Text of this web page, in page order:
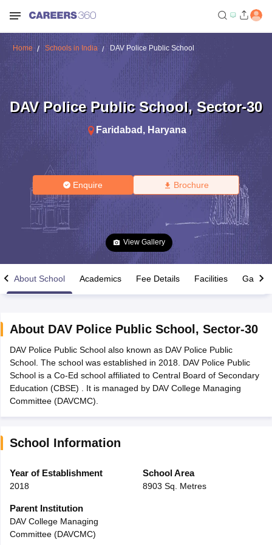
Time Table 2026
12th Supplementary Result 2026TN 11th Arrear Result 2026
Marksheet 2026CBSE Second Board Result 2026 Roll Number
HS Result 2026CBSE Class 12 Result Link 2026Punjab
CBSE 10th Science Question Paper 2026 Second Exam
Question Paper 2026TS Inter Supplementary Question
ExamMP Board 12thUK Board 12th
Gujarati Medium Schools in India
Army Public Schools in India
HBSE 12th Syllabus
Class 12 Question Papers
Home Schools in India DAV Police Public School
DAV Police Public School, Sector-30
Faridabad , Haryana
Enquire Brochure
View Gallery
About School Academics Fee Details Facilities Gallery
About DAV Police Public School , Sector-30
DAV Police Public School also known as DAV Police Public
School. The school was established in 2018. DAV Police Public
School is a Co-Ed school affiliated to Central Board of Secondary
Education (CBSE) . It is managed by DAV College Managing
Committee (DAVCMC).
School Information
Year of Establishment
2018
School Area
8903 Sq. Metres
Parent Institution
DAV College Managing
Committee (DAVCMC)